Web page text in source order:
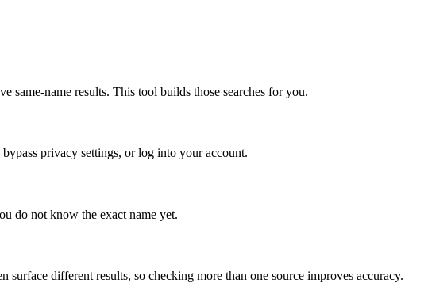
same-name results. This tool builds those searches for you.
privacy settings, or log into your account.
do not know the exact name yet.
different results, so checking more than one source improves accuracy.